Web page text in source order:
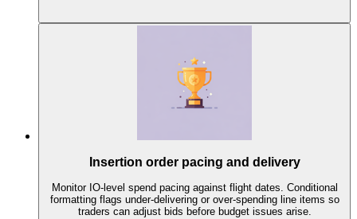
Insertion order pacing and delivery
Monitor IO-level spend pacing against flight dates. Conditional
formatting flags under-delivering or over-spending line items so
traders can adjust bids before budget issues arise.